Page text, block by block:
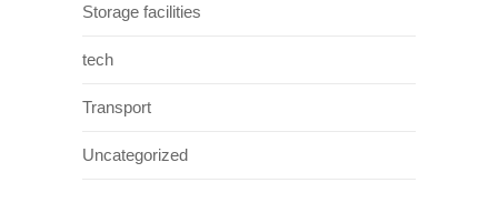
Storage facilities
tech
Transport
Uncategorized